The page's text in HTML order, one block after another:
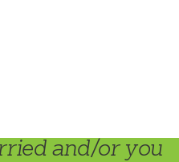
and/or you